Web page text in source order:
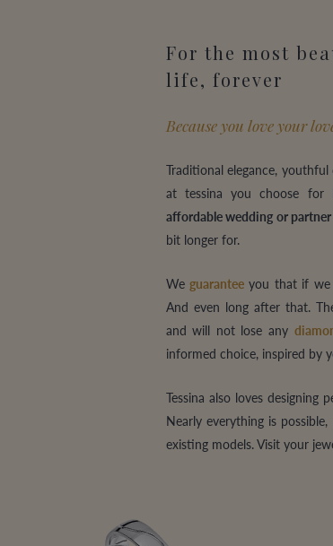
For the most
life, forever
Because you love your
Traditional elegance,
at tessina you choose for
affordable wedding or
bit longer for.
We guaranteeyou that if we
And even long after that.
and will not lose any
informed choice, inspired by
Tessina also loves designing
Nearly everything is
existing models. Visit your